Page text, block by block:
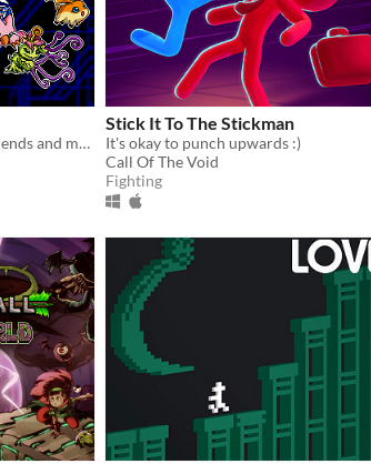
Help Agumon rescue his friends and memories in this platformer Digimon fan-game!
Stick It To The Stickman
It's okay to punch upwards :)
Call Of The Void
Fighting